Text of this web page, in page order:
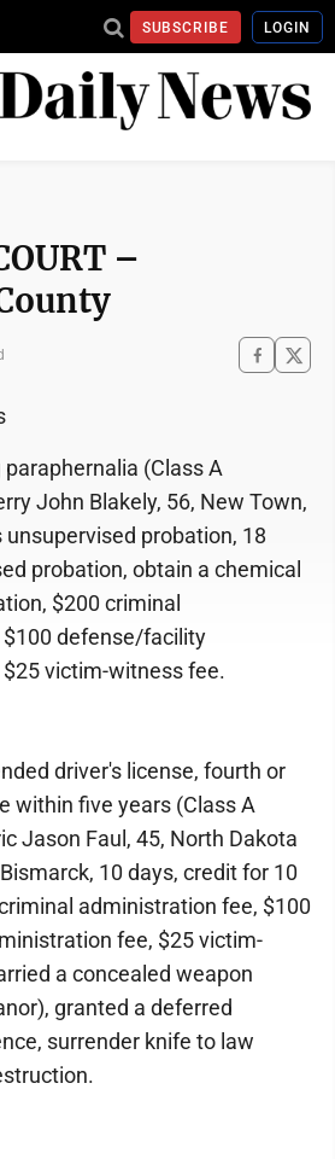
SUBSCRIBE LOGIN
–
(Class A
John Blakely, 56, New Town,
unsupervised probation, 18
probation, obtain a chemical
$200 criminal
defense/facility
victim-witness fee.
driver's license, fourth or
within five years (Class A
Jason Faul, 45, North Dakota
10 days, credit for 10
administration fee, $100
fee, $25 victim-
a concealed weapon
granted a deferred
surrender knife to law